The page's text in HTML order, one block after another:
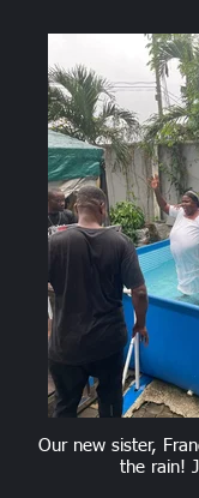
Our new sister,
the rain!